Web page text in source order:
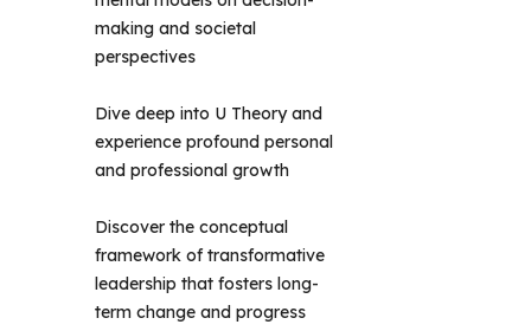
making and societal
perspectives
Dive deep into U Theory and
experience profound personal
and professional growth
Discover the conceptual
framework of transformative
leadership that fosters long-
term change and progress